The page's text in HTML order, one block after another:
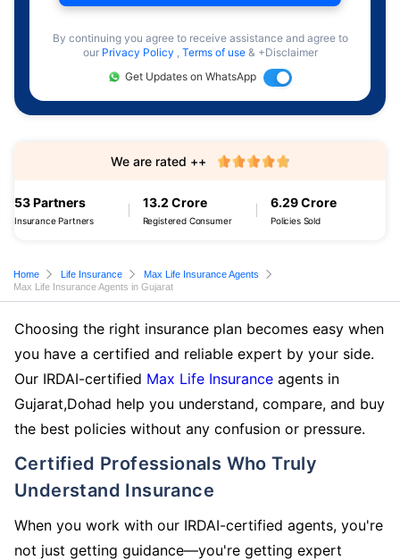
By continuing you agree to receive assistance and agree to
our Privacy Policy , Terms of use & +Disclaimer
Get Updates on WhatsApp
53 Partners
Insurance Partners
13.2 Crore
Registered Consumer
6.29 Crore
Policies Sold
We are rated ++
Home Life Insurance
Max Life Insurance Agents
Max Life Insurance Agents in Gujarat
Choosing the right insurance plan becomes easy when
you have a certified and reliable expert by your side.
Our IRDAI-certified Max Life Insurance agents in
Gujarat,Dohad help you understand, compare, and buy
the best policies without any confusion or pressure.
Certified Professionals Who Truly
Understand Insurance
When you work with our IRDAI-certified agents, you're
not just getting guidance—you're getting expert